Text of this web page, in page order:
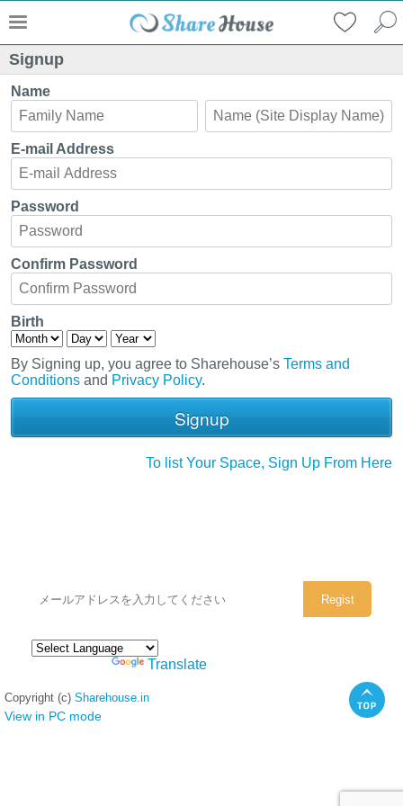
Signup
Name
E-mail Address
Password
Confirm Password
Birth
By Signing up, you agree to Sharehouse’s Terms and
Conditions and Privacy Policy.
To list Your Space, Sign Up From Here
Translate
Copyright (c) Sharehouse.in
View in PC mode